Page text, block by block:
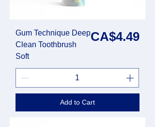
Gum Technique Deep
Clean Toothbrush
Soft
Price
CA$4.49
Add to Cart